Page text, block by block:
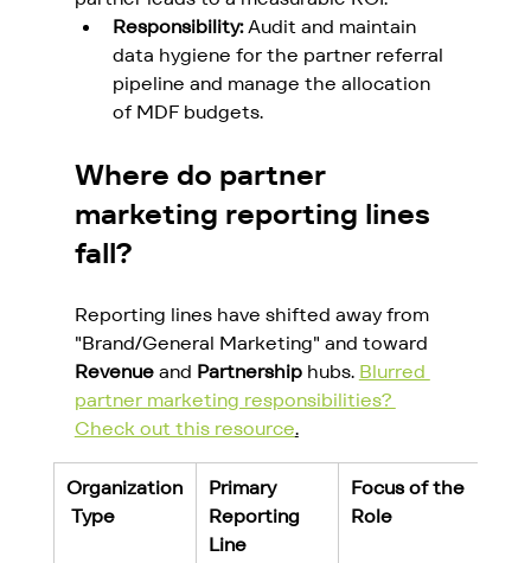
Responsibility: Audit and maintain
data hygiene for the partner referral
pipeline and manage the allocation
of MDF budgets.
Where do partner
marketing reporting lines
fall?
Reporting lines have shifted away from
"Brand/General Marketing" and toward
Revenue and Partnership hubs. Blurred
partner marketing responsibilities?
Check out this resource.
Organization
Type
Primary
Reporting
Line
Focus of the
Role